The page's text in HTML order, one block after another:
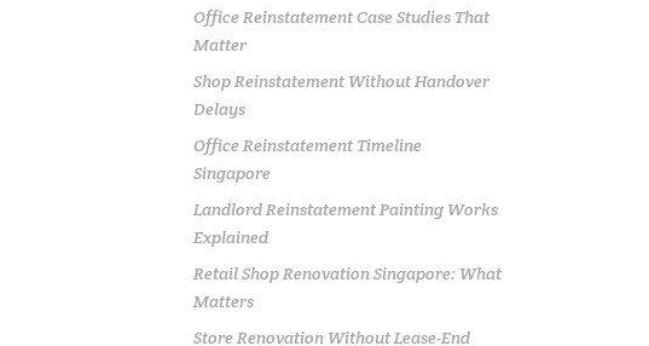
Office Reinstatement Case Studies That
Matter
Shop Reinstatement Without Handover
Delays
Office Reinstatement Timeline
Singapore
Landlord Reinstatement Painting Works
Explained
Retail Shop Renovation Singapore: What
Matters
Store Renovation Without Lease-End